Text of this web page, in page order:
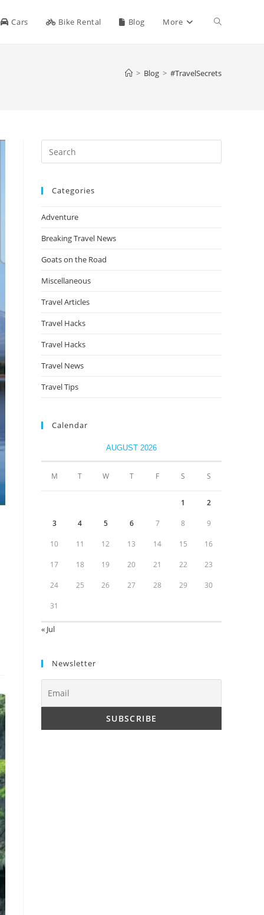
Cars Bike Rental Blog More Toggle
> Blog > #TravelSecrets
Escape
Categories
Adventure
Breaking Travel News
Goats on the Road
Miscellaneous
Travel Articles
Travel Hacks
Travel Hacks
Travel News
Travel Tips
Calendar
AUGUST 2026
M T W T F S S
1 2
3 4 5 6 7 8 9
10 11 12 13 14 15 16
17 18 19 20 21 22 23
24 25 26 27 28 29 30
31
« Jul
Newsletter